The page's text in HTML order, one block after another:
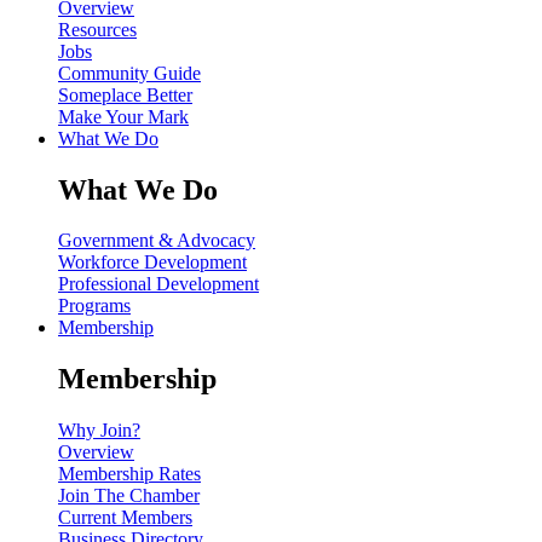
Overview
Resources
Jobs
Community Guide
Someplace Better
Make Your Mark
What We Do
What We Do
Government & Advocacy
Workforce Development
Professional Development
Programs
Membership
Membership
Why Join?
Overview
Membership Rates
Join The Chamber
Current Members